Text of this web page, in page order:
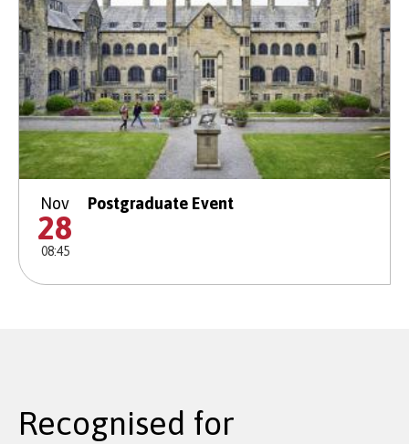
Nov
28
08:45
Postgraduate Event
Recognised for